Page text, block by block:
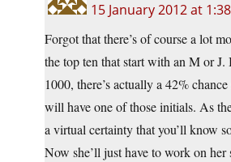
15 January 2012 at
Forgot that there’s of course a lot
the top ten that start with an M or J.
1000, there’s actually a 42%
will have one of those initials. As
a virtual certainty that you’ll know
Now she’ll just have to work on